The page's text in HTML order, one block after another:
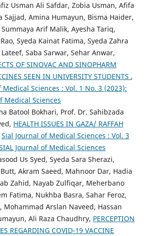
Usman Ali Safdar, Zobia Usman, Afifa
Sajjad, Amina Humayun, Bisma Haider,
Arif Malik, Ayesha Tariq,
Syeda Kainat Fatima, Syeda Zahra
Saba Sarwar, Sehar Anwar,
OF SINOVAC AND SINOPHARM
SEEN IN UNIVERSITY STUDENTS ,
Medical Sciences : Vol. 1 No. 3 (2023):
Medical Sciences
Batool Bokhari, Prof. Dr. Sahibzada
HEALTH ISSUES IN GAZA/ RAFFAH
Sial Journal of Medical Sciences : Vol. 3
Journal of Medical Sciences
Us Syed, Syeda Sara Sherazi,
Akram Saeed, Mahnoor Dar, Hadia
Zahid, Nayab Zulfiqar, Meherbano
Fatima, Nukhba Basra, Sahar Feroz,
Mohammad Arslan Naveed, Hassan
Ali Raza Chaudhry, PERCEPTION
REGARDING COVID-19 VACCINE